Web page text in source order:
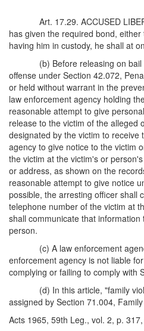
Art. 17.29. ACCUSED
has given the required bond,
having him in custody, he shall at
(b) Before releasing on
offense under Section 42.072,
or held without warrant in the
law enforcement agency holding
reasonable attempt to give
release to the victim of the alleged
designated by the victim to receive
agency to give notice to the victim
the victim at the victim's or
or address, as shown on the
reasonable attempt to give notice
possible, the arresting officer shall
telephone number of the victim at
shall communicate that
person.
(c) A law enforcement
enforcement agency is not liable
complying or failing to comply with
(d) In this article, "family
assigned by Section 71.004,
Acts 1965, 59th Leg., vol. 2, p.